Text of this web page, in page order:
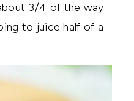
3/4 of the way
to juice half of a